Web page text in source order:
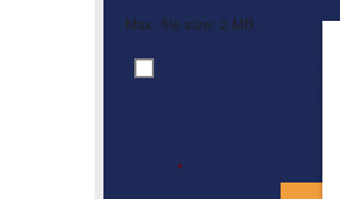
Max. file size: 2 MB.
Consent
*